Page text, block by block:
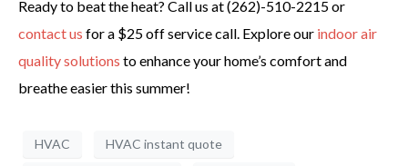
Ready to beat the heat? Call us at (262)-510-2215 or
contact us for a $25 off service call. Explore our indoor air
quality solutions to enhance your home’s comfort and
breathe easier this summer!
HVAC HVAC instant quote